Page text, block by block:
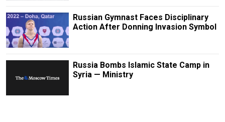
Russian Gymnast Faces Disciplinary
Action After Donning Invasion Symbol
Russia Bombs Islamic State Camp in
Syria — Ministry